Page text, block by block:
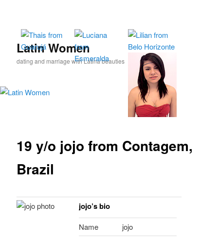
primary
Latin Women
dating and marriage with Latina beauties
19 y/o jojo from Contagem,
Brazil
jojo’s bio
Name
jojo